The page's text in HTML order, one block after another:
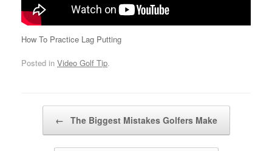
How To Practice Lag Putting
Posted in Video Golf Tip.
← The Biggest Mistakes Golfers Make